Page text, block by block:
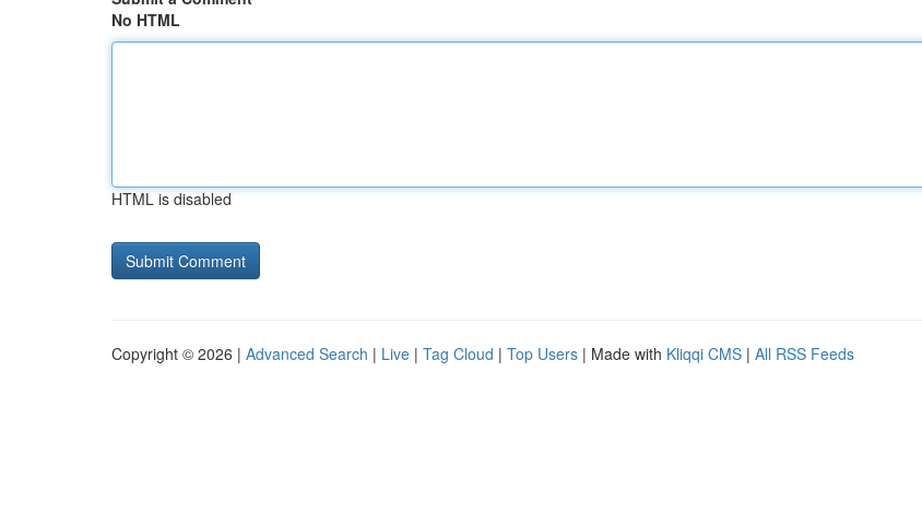
No HTML
HTML is disabled
Copyright © 2026 | Advanced Search | Live | Tag Cloud | Top Users | Made with Kliqqi CMS | All RSS Feeds